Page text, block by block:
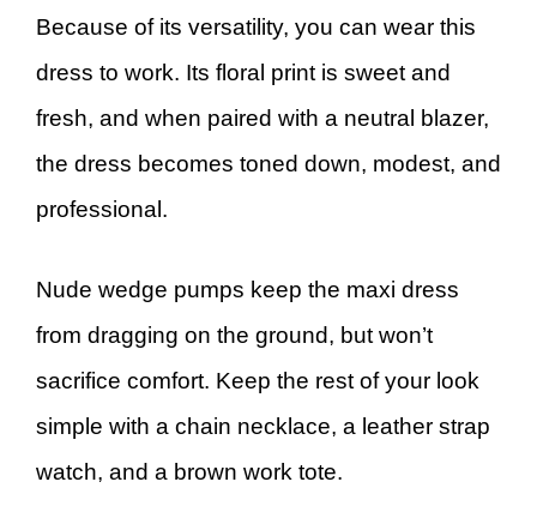
Because of its versatility, you can wear this
dress to work. Its floral print is sweet and
fresh, and when paired with a neutral blazer,
the dress becomes toned down, modest, and
professional.
Nude wedge pumps keep the maxi dress
from dragging on the ground, but won’t
sacrifice comfort. Keep the rest of your look
simple with a chain necklace, a leather strap
watch, and a brown work tote.